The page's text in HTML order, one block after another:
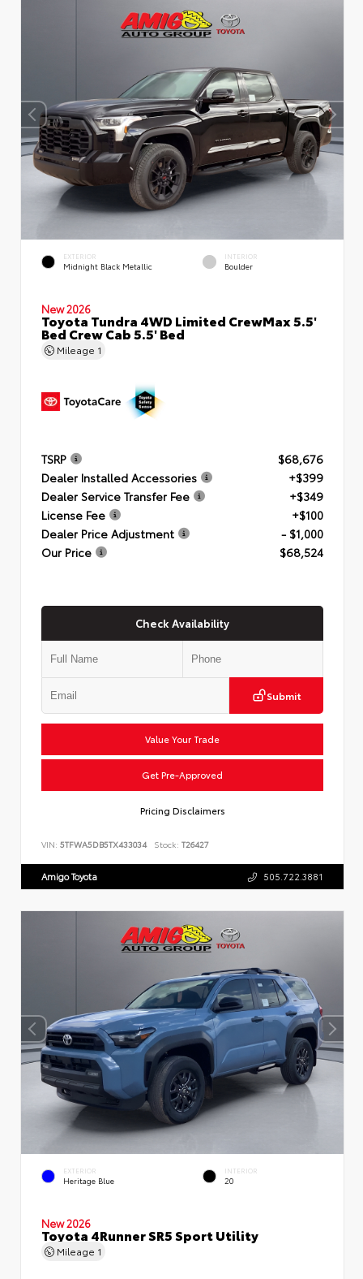
EXTERIOR
Midnight Black Metallic
INTERIOR
Boulder
New 2026
Toyota Tundra 4WD Limited CrewMax 5.5'
Bed Crew Cab 5.5' Bed
Mileage 1
TSRP
$68,676
Dealer Installed Accessories
+$399
Dealer Service Transfer Fee
+$349
License Fee
+$100
Dealer Price Adjustment
- $1,000
Our Price
$68,524
Check Availability
Submit
Value Your Trade
Get Pre-Approved
Pricing Disclaimers
VIN: 5TFWA5DB5TX433034 Stock: T26427
Amigo Toyota 505.722.3881
EXTERIOR
Heritage Blue
INTERIOR
20
New 2026
Toyota 4Runner SR5 Sport Utility
Mileage 1